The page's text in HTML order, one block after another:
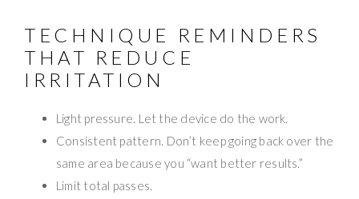
TECHNIQUE REMINDERS
THAT REDUCE
IRRITATION
Light pressure. Let the device do the work.
Consistent pattern. Don’t keep going back over the
same area because you “want better results.”
Limit total passes.